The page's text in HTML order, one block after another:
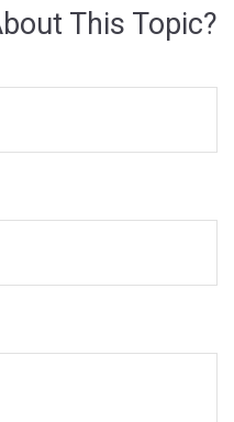
This Topic?